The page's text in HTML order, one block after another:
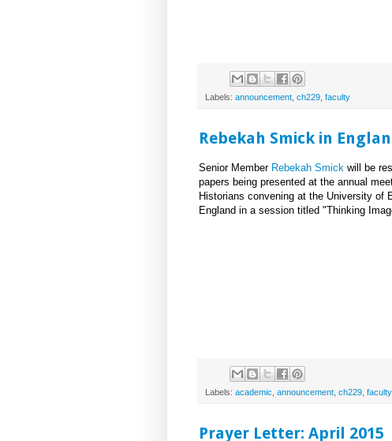
Labels: announcement, ch229, faculty
Rebekah Smick in
Senior Member Rebekah Smick will be
papers being presented at the annual
Historians convening at the University of
England in a session titled "Thinking
Labels: academic announcement ch229 faculty
Prayer Letter: April 2015